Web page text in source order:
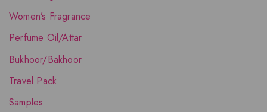
Women’s Fragrance
Perfume Oil/Attar
Bukhoor/Bakhoor
Travel Pack
Samples